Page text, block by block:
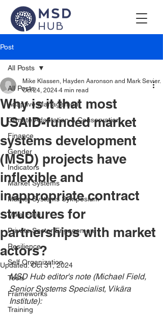
Post
All Posts
Adaptive Management
Climate Adaptation & Conservation
Finance
Gender
Indicators
Market Systems
Market Systems Symposium
Mike Field
Private Sector Engagement
Resilience
Self Organization
Tools
Frameworks
Training
All Posts
Why is it that most
USAID-funded market
systems development
(MSD) projects have
inflexible and
inappropriate contract
structures for
partnerships with market
actors?
Mike Klassen, Hayden Aaronson and Mark Sevier.
Oct 24, 2024 4 min read
Updated:Oct 31, 2024
MSD Hub editor's note (Michael Field,
Senior Systems Specialist, Vikāra
Institute):